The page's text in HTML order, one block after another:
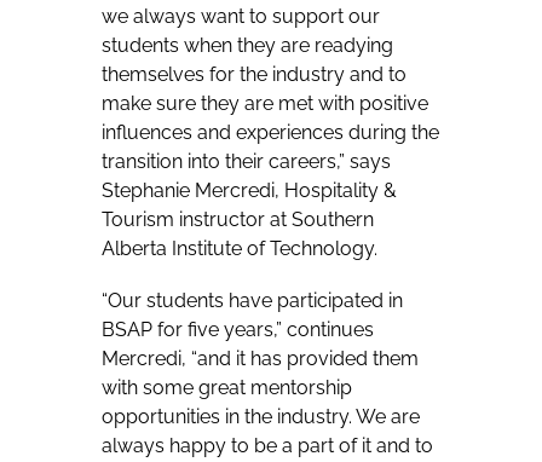
we always want to support our
students when they are readying
themselves for the industry and to
make sure they are met with positive
influences and experiences during the
transition into their careers,” says
Stephanie Mercredi, Hospitality &
Tourism instructor at Southern
Alberta Institute of Technology.
“Our students have participated in
BSAP for five years,” continues
Mercredi, “and it has provided them
with some great mentorship
opportunities in the industry. We are
always happy to be a part of it and to